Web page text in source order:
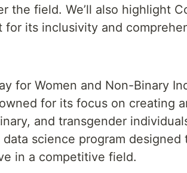
the field. We’ll also highlight
for its inclusivity and
for Women and Non-Binary
for its focus on creating
and transgender
science program
in a competitive field.